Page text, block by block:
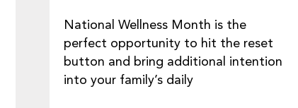
National Wellness Month is the
perfect opportunity to hit the reset
button and bring additional intention
into your family’s daily